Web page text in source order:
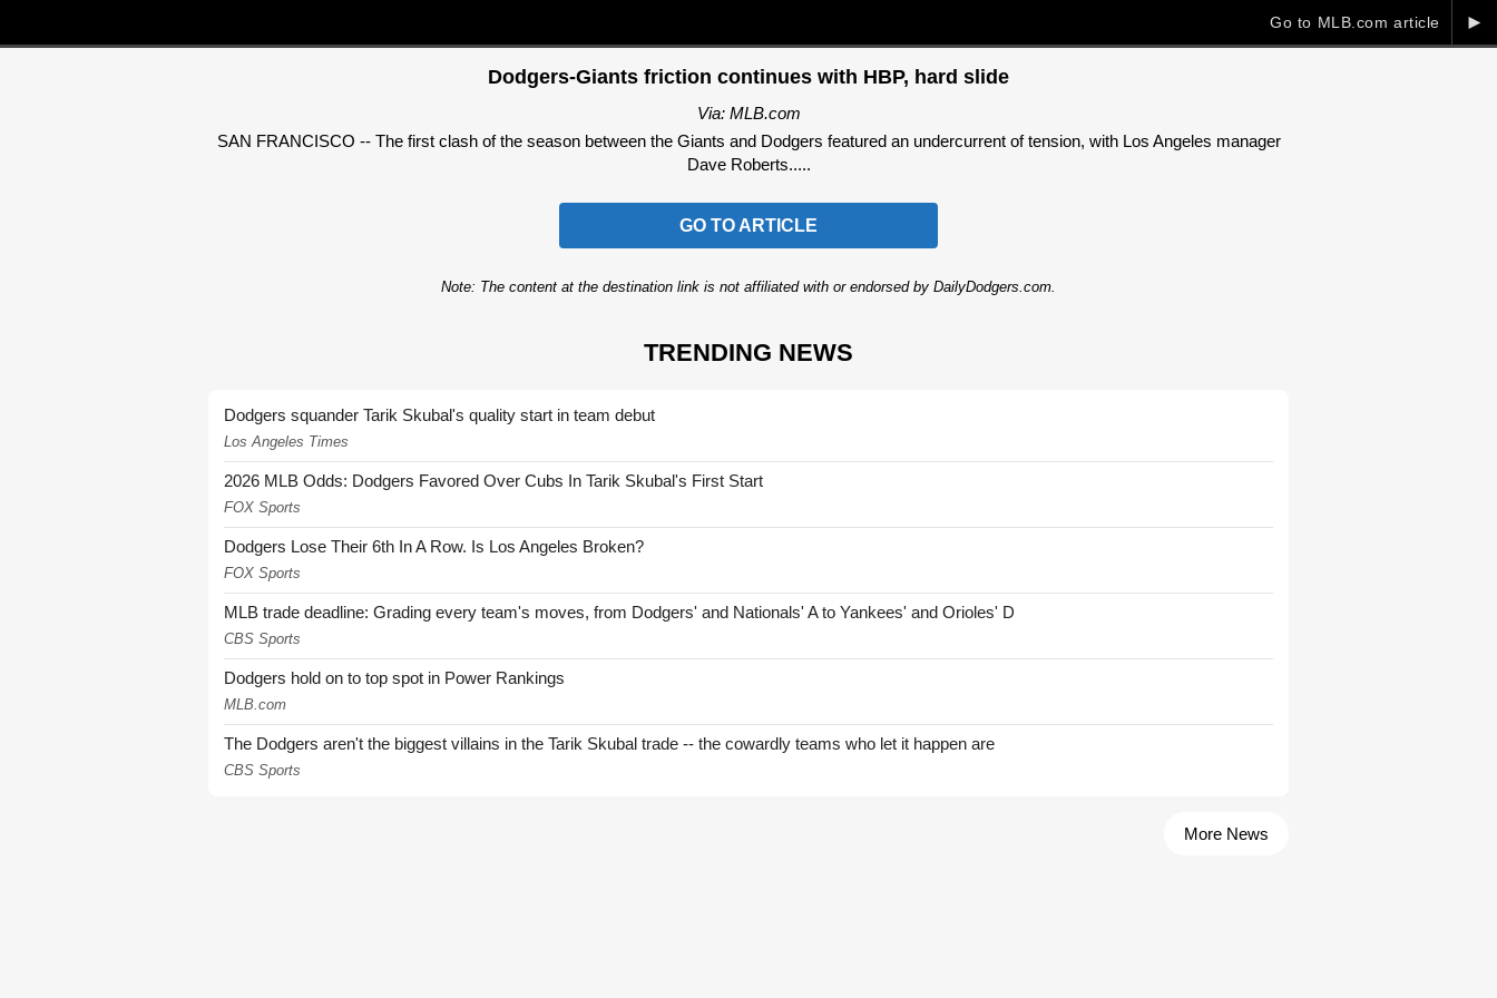
►
Go to MLB.com article
Dodgers-Giants friction continues with HBP, hard slide
Via: MLB.com
SAN FRANCISCO -- The first clash of the season between the Giants and Dodgers featured an undercurrent of tension, with Los Angeles manager
Dave Roberts.....
GO TO ARTICLE
Note: The content at the destination link is not affiliated with or endorsed by DailyDodgers.com.
TRENDING NEWS
Dodgers squander Tarik Skubal's quality start in team debut
Los Angeles Times
2026 MLB Odds: Dodgers Favored Over Cubs In Tarik Skubal's First Start
FOX Sports
Dodgers Lose Their 6th In A Row. Is Los Angeles Broken?
FOX Sports
MLB trade deadline: Grading every team's moves, from Dodgers' and Nationals' A to Yankees' and Orioles' D
CBS Sports
Dodgers hold on to top spot in Power Rankings
MLB.com
The Dodgers aren't the biggest villains in the Tarik Skubal trade -- the cowardly teams who let it happen are
CBS Sports
More News